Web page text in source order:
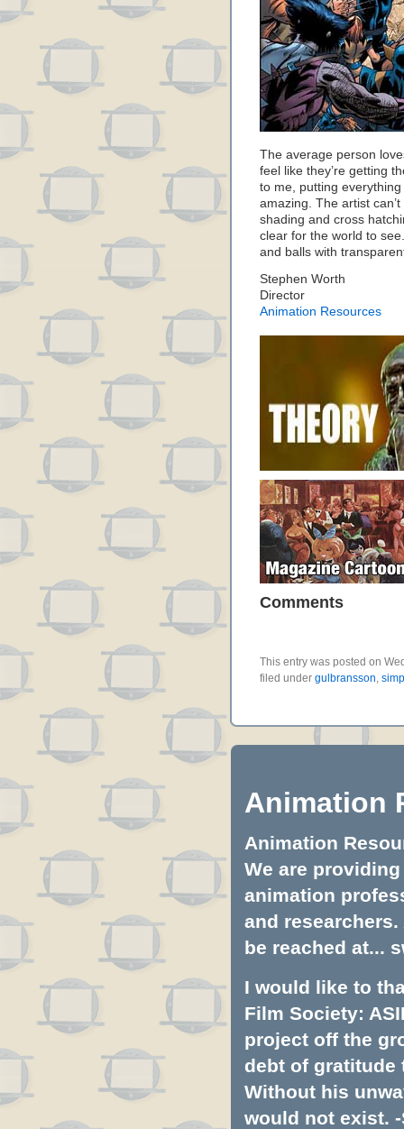
The average person
feel like they’re getting
to me, putting
amazing. The artist
shading and cross
clear for the world to
and balls with
Stephen Worth
Director
Animation Resources
Comments
This entry was posted on
filed under gulbransson,
Animation
Animation
We are
animation
and
be reached at...
I would like to
Film Society:
project off the
debt of gratitude
Without his
would not exist. -